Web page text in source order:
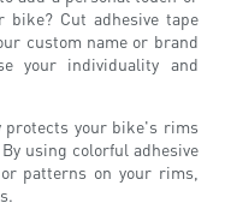
bike? Cut adhesive tape
custom name or brand
your individuality and
protects your bike's rims
using colorful adhesive
patterns on your rims,